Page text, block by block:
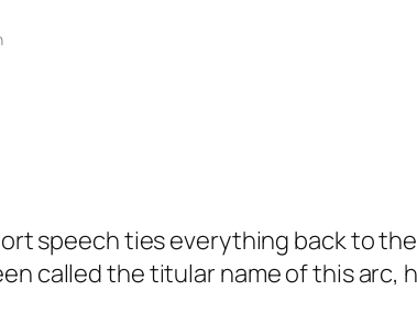
speech ties everything back to
called the titular name of this arc,